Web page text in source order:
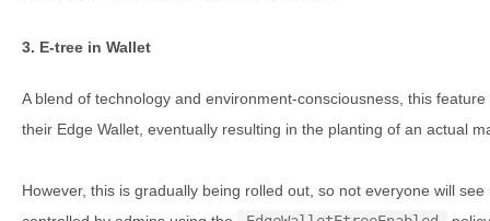
3. E-tree in Wallet
A blend of technology and environment-consciousness, this
their Edge Wallet, eventually resulting in the planting of an actual
However, this is gradually being rolled out, so not everyone will